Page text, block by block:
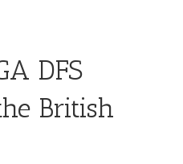
DFS
British